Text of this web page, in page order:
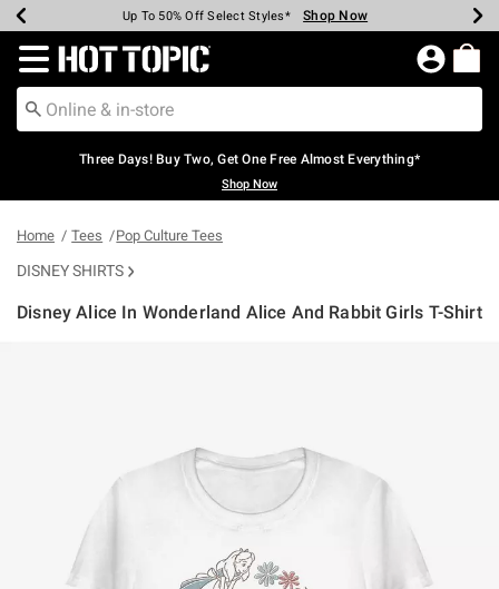
Earn Hot Cash Every $40 Spent* Shop Now
Up To 50% Off Select Styles* Shop Now
Up To 40% Off Backpacks* Shop Now
Up To 60% Off Clearance* Shop Now
Free Pickup In-Store* Shop Now
Free Shipping Over $75* Shop Now
Redirect to Hot Topic Home Page
Three Days! Buy Two, Get One Free Almost Everything*
Shop Now
Home Tees Pop Culture Tees
DISNEY SHIRTS
Disney Alice In Wonderland Alice And Rabbit Girls T-Shirt